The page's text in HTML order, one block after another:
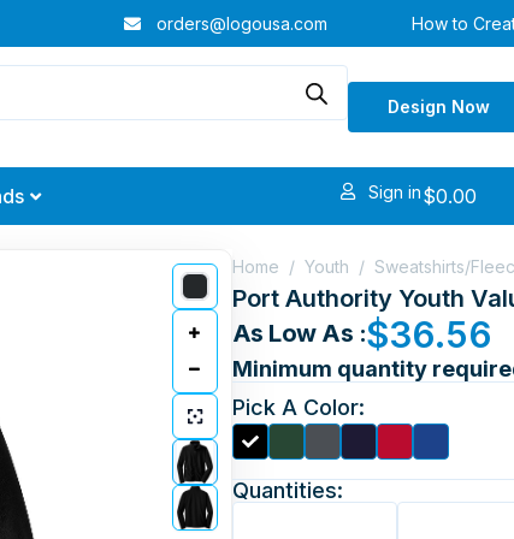
orders@logousa.com How to
Design Now
Sign in$0.00
Home / Youth / Sweatshirts/
Port Authority Youth
As Low As :$36.56
Minimum quantity
Pick A Color:
Quantities: